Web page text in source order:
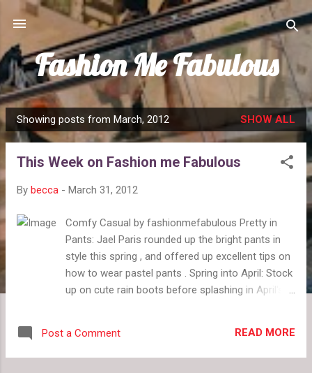
Skip to main content
Fashion Me Fabulous
P
o
Showing posts from March, 2012 SHOW ALL
This Week on Fashion me Fabulous
By becca - March 31, 2012
Comfy Casual by fashionmefabulous Pretty in
Pants: Jael Paris rounded up the bright pants in
style this spring , and offered up excellent tips on
how to wear pastel pants . Spring into April: Stock
up on cute rain boots before splashing in April's
Vote for the the perfect egg jewelry for your
Easter Basket in this week's Project Design .
Post a Comment READ MORE